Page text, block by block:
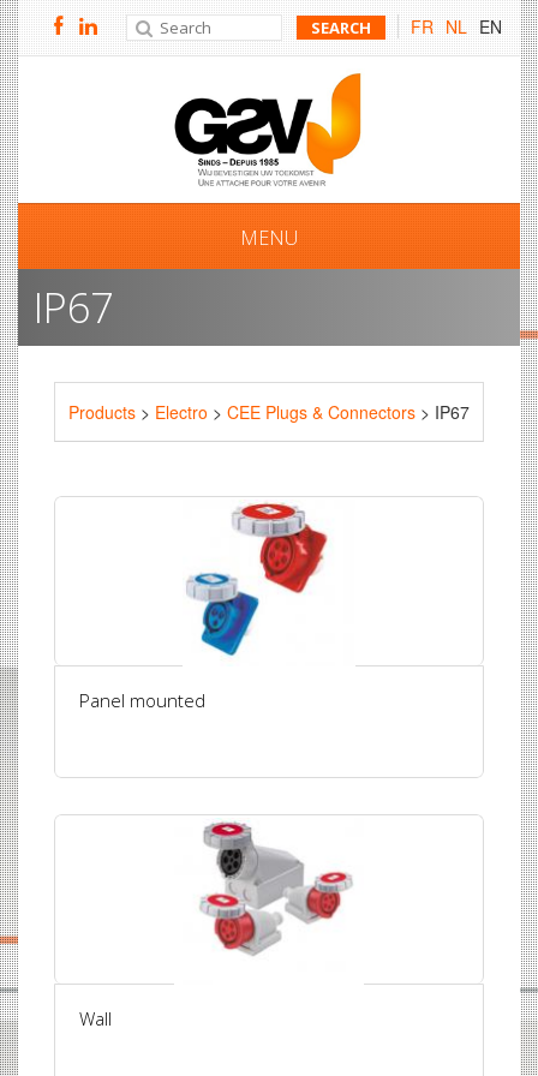
FR NL EN
MENU
IP67
Products > Electro > CEE Plugs & Connectors > IP67
Panel mounted
Wall